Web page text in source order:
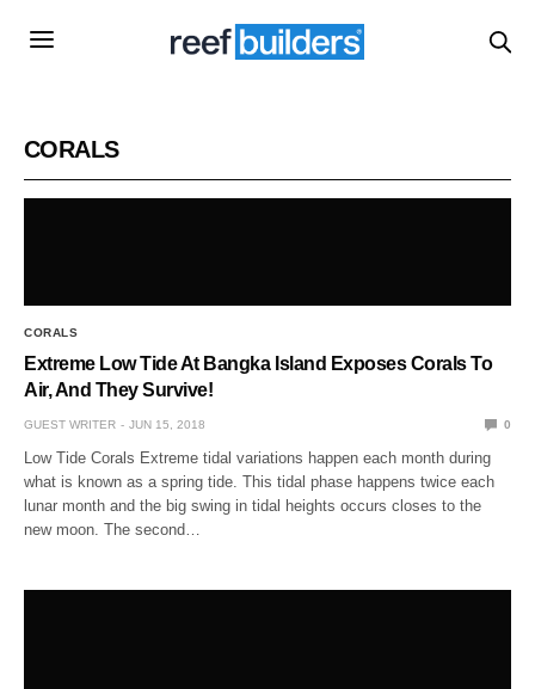
CORALS
CORALS
Extreme Low Tide At Bangka Island Exposes Corals To
Air, And They Survive!
GUEST WRITER JUN 15, 2018 0
Low Tide Corals Extreme tidal variations happen each month during
what is known as a spring tide. This tidal phase happens twice each
lunar month and the big swing in tidal heights occurs closes to the
new moon. The second…